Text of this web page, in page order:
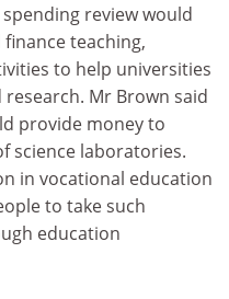
review would
teaching,
to help universities
Mr Brown said
provide money to
science laboratories.
in vocational education
to take such
education